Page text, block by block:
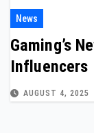
News
Gaming’s
Influencers
AUGUST 4, 2025